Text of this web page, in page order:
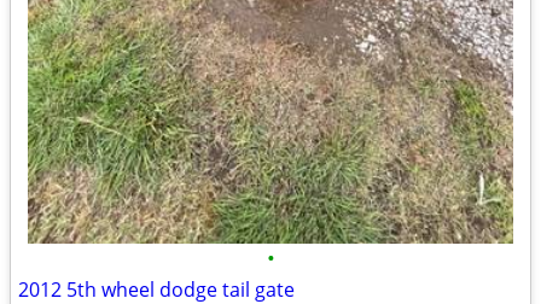
•
2012 5th wheel dodge tail gate